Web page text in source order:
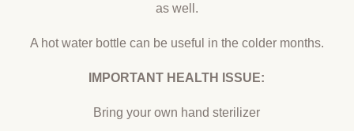
as well.
A hot water bottle can be useful in the colder months.
IMPORTANT HEALTH ISSUE:
Bring your own hand sterilizer